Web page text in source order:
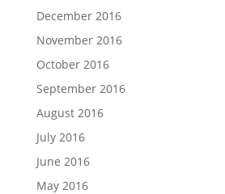
December 2016
November 2016
October 2016
September 2016
August 2016
July 2016
June 2016
May 2016